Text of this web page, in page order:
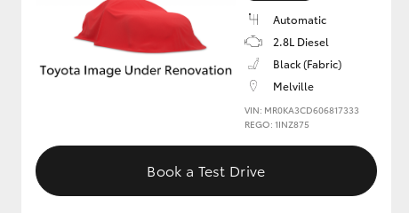
Upcoming
HiLux GVM
Upgrade Option
Our Stock
Toyota Warranty
Advantage
Enquiries
Automatic
2.8L Diesel
Black (Fabric)
Melville
VIN: MR0KA3CD606817333
REGO: 1INZ875
Book a Test Drive